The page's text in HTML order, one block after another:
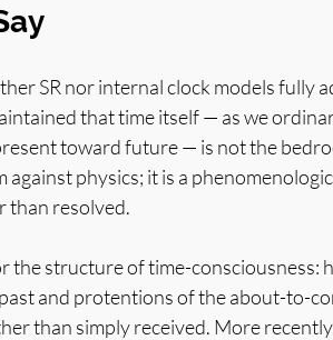
SR nor internal clock models fully
that time itself — as we
toward future — is not the
against physics; it is a
than resolved.
the structure of time-consciousness:
and protentions of the about-to-
than simply received. More